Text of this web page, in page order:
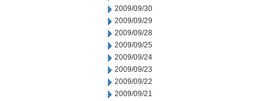
2009/09/30
2009/09/29
2009/09/28
2009/09/25
2009/09/24
2009/09/23
2009/09/22
2009/09/21